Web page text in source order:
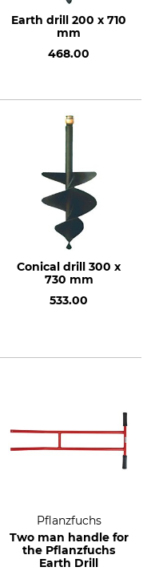
Earth drill 200 x 710
mm
468.00
Conical drill 300 x
730 mm
533.00
Pflanzfuchs
Two man handle for
the Pflanzfuchs
Earth Drill